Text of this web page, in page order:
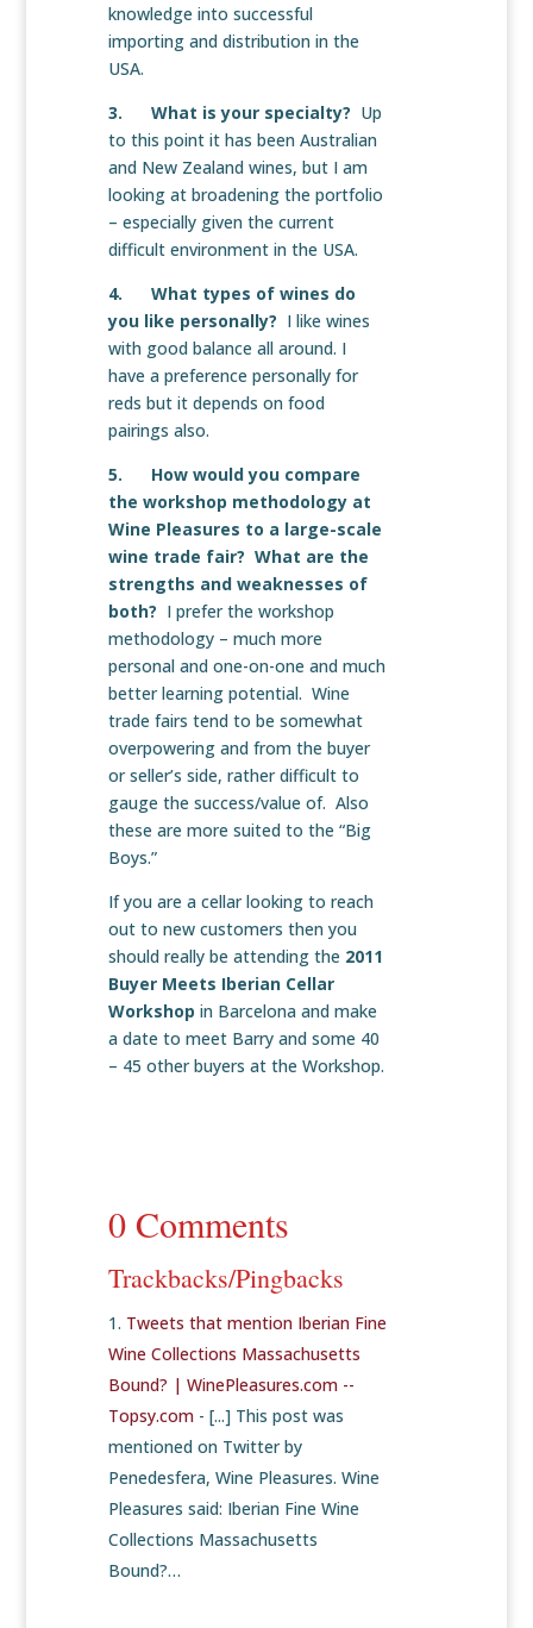
knowledge into successful
importing and distribution in the
USA.
3. What is your specialty? Up
to this point it has been Australian
and New Zealand wines, but I am
looking at broadening the portfolio
– especially given the current
difficult environment in the USA.
4. What types of wines do
you like personally? I like wines
with good balance all around. I
have a preference personally for
reds but it depends on food
pairings also.
5. How would you compare
the workshop methodology at
Wine Pleasures to a large-scale
wine trade fair? What are the
strengths and weaknesses of
both? I prefer the workshop
methodology – much more
personal and one-on-one and much
better learning potential. Wine
trade fairs tend to be somewhat
overpowering and from the buyer
or seller’s side, rather difficult to
gauge the success/value of. Also
these are more suited to the “Big
Boys.”
If you are a cellar looking to reach
out to new customers then you
should really be attending the 2011
Buyer Meets Iberian Cellar
Workshop in Barcelona and make
a date to meet Barry and some 40
– 45 other buyers at the Workshop.
0 Comments
Trackbacks/Pingbacks
Tweets that mention Iberian Fine
Wine Collections Massachusetts
Bound? | WinePleasures.com --
Topsy.com- [...] This post was
mentioned on Twitter by
Penedesfera, Wine Pleasures. Wine
Pleasures said: Iberian Fine Wine
Collections Massachusetts
Bound?…